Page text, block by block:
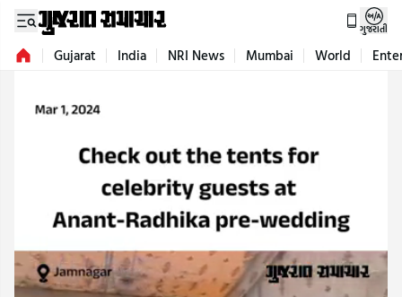
ગુજરાતી
Gujarat India NRI News Mumbai World